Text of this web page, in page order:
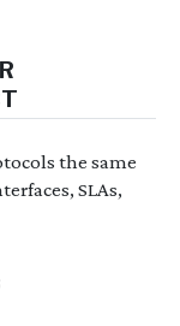
the same
SLAs,